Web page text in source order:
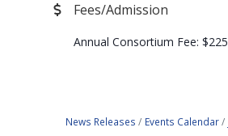
Fees/Admission
Annual Consortium Fee: $225
News Releases Events Calendar